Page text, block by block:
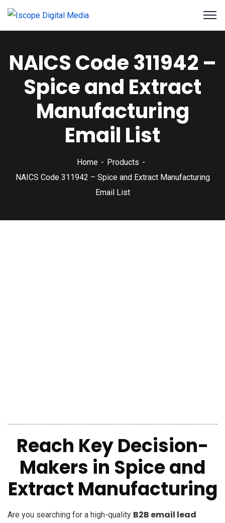
NAICS Code 311942 –
Spice and Extract
Manufacturing
Email List
Home
Products
NAICS Code 311942 – Spice and Extract Manufacturing
Email List
Reach Key Decision-
Makers in Spice and
Extract Manufacturing
Are you searching for a high-quality B2B email lead